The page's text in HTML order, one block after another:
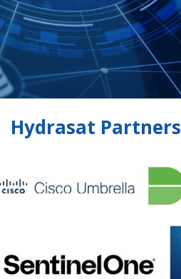
Hydrasat Partners